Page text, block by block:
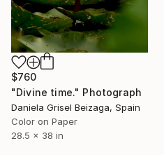
$760
"Divine time." Photograph
Daniela Grisel Beizaga, Spain
Color on Paper
28.5 x 38 in